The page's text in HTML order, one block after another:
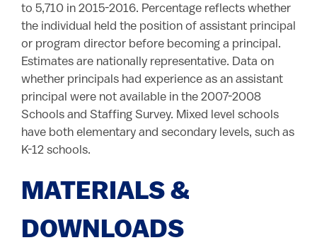
to 5,710 in 2015-2016. Percentage reflects whether
the individual held the position of assistant principal
or program director before becoming a principal.
Estimates are nationally representative. Data on
whether principals had experience as an assistant
principal were not available in the 2007-2008
Schools and Staffing Survey. Mixed level schools
have both elementary and secondary levels, such as
K-12 schools.
MATERIALS &
DOWNLOADS